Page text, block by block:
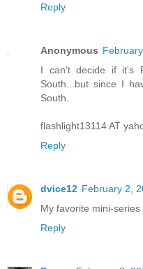
Reply
Anonymous
I can't decide if it's
South...but since I
South.
flashlight13114 AT
Reply
dvice12 February 2,
My favorite mini-series
Reply